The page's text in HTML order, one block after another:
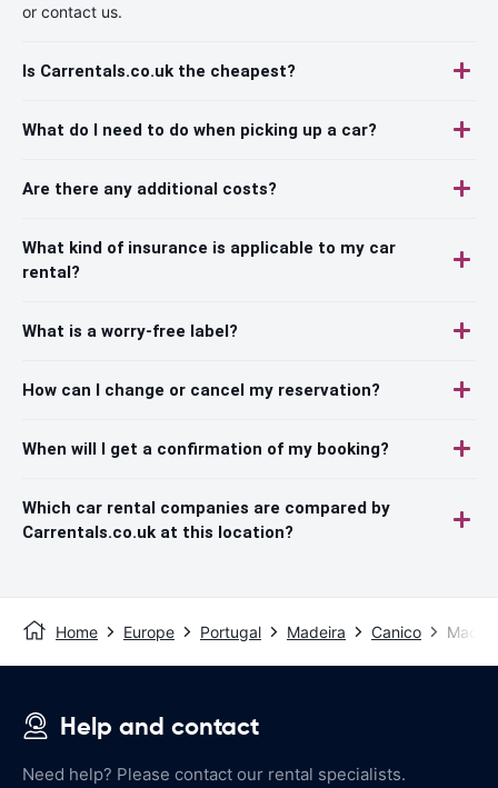
or contact us.
Is Carrentals.co.uk the cheapest?
What do I need to do when picking up a car?
Are there any additional costs?
What kind of insurance is applicable to my car
rental?
What is a worry-free label?
How can I change or cancel my reservation?
When will I get a confirmation of my booking?
Which car rental companies are compared by
Carrentals.co.uk at this location?
Home Europe Portugal Madeira Canico
Help and contact
Need help? Please contact our rental specialists.